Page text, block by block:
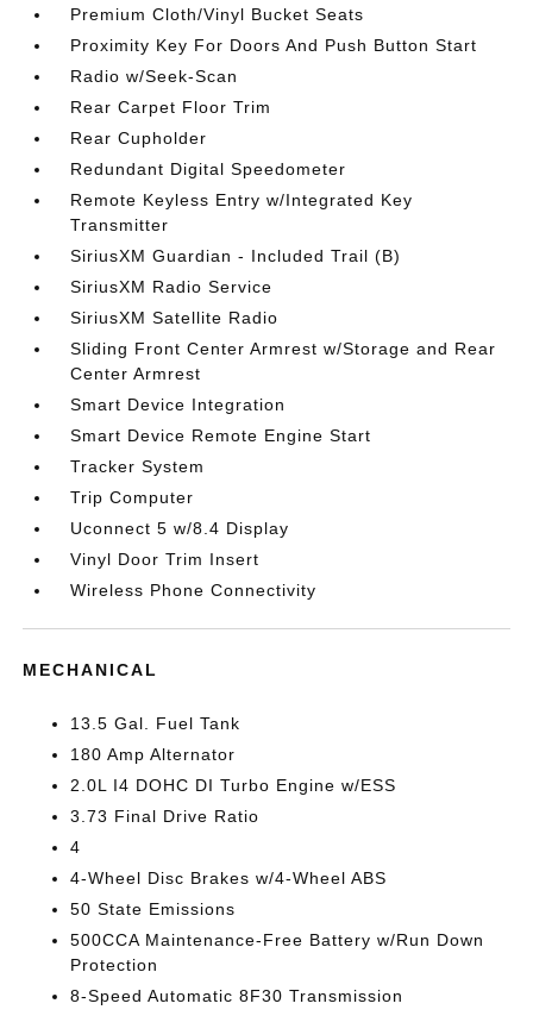
Premium Cloth/Vinyl Bucket Seats
Proximity Key For Doors And Push Button Start
Radio w/Seek-Scan
Rear Carpet Floor Trim
Rear Cupholder
Redundant Digital Speedometer
Remote Keyless Entry w/Integrated Key
Transmitter
SiriusXM Guardian - Included Trail (B)
SiriusXM Radio Service
SiriusXM Satellite Radio
Sliding Front Center Armrest w/Storage and Rear
Center Armrest
Smart Device Integration
Smart Device Remote Engine Start
Tracker System
Trip Computer
Uconnect 5 w/8.4 Display
Vinyl Door Trim Insert
Wireless Phone Connectivity
MECHANICAL
13.5 Gal. Fuel Tank
180 Amp Alternator
2.0L I4 DOHC DI Turbo Engine w/ESS
3.73 Final Drive Ratio
4
4-Wheel Disc Brakes w/4-Wheel ABS
50 State Emissions
500CCA Maintenance-Free Battery w/Run Down
Protection
8-Speed Automatic 8F30 Transmission